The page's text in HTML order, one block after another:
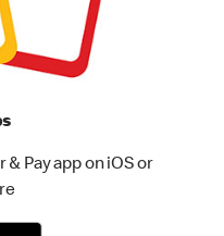
Pay app on iOS or